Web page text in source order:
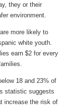
they or their
environment.
more likely to
white youth.
earn $2 for every
18 and 23% of
statistic suggests
increase the risk of